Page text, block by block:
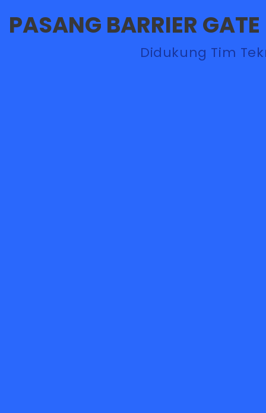
PASANG BARRIER GATE
Didukung Tim Teknisi Handal